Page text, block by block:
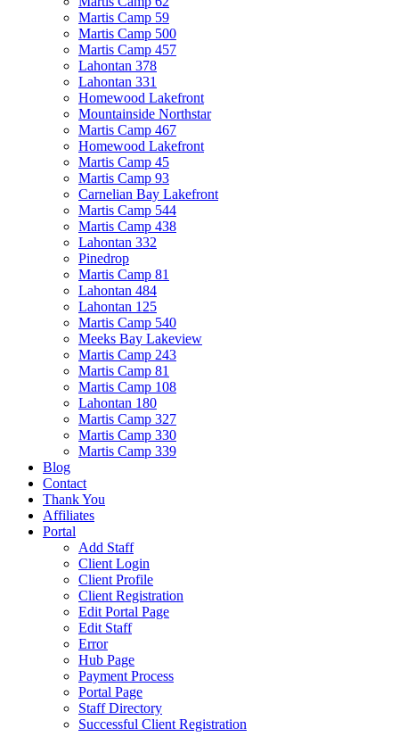
Martis Camp 59
Martis Camp 500
Martis Camp 457
Lahontan 378
Lahontan 331
Homewood Lakefront
Mountainside Northstar
Martis Camp 467
Homewood Lakefront
Martis Camp 45
Martis Camp 93
Carnelian Bay Lakefront
Martis Camp 544
Martis Camp 438
Lahontan 332
Pinedrop
Martis Camp 81
Lahontan 484
Lahontan 125
Martis Camp 540
Meeks Bay Lakeview
Martis Camp 243
Martis Camp 81
Martis Camp 108
Lahontan 180
Martis Camp 327
Martis Camp 330
Martis Camp 339
Blog
Contact
Thank You
Affiliates
Portal
Add Staff
Client Login
Client Profile
Client Registration
Edit Portal Page
Edit Staff
Error
Hub Page
Payment Process
Portal Page
Staff Directory
Successful Client Registration